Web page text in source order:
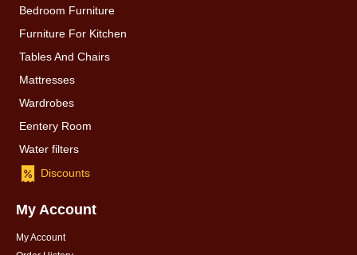
Bedroom Furniture
Furniture For Kitchen
Tables And Chairs
Mattresses
Wardrobes
Eentery Room
Water filters
Discounts
My Account
My Account